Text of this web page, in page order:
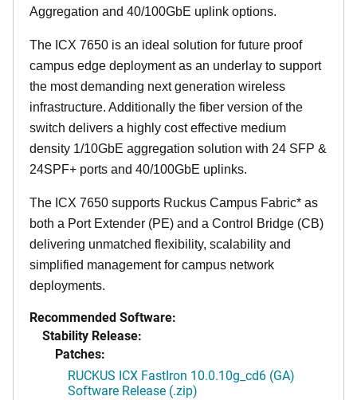
Aggregation and 40/100GbE uplink options.
The ICX 7650 is an ideal solution for future proof
campus edge deployment as an underlay to support
the most demanding next generation wireless
infrastructure. Additionally the fiber version of the
switch delivers a highly cost effective medium
density 1/10GbE aggregation solution with 24 SFP &
24SPF+ ports and 40/100GbE uplinks.
The ICX 7650 supports Ruckus Campus Fabric* as
both a Port Extender (PE) and a Control Bridge (CB)
delivering unmatched flexibility, scalability and
simplified management for campus network
deployments.
Recommended Software:
Stability Release:
Patches:
RUCKUS ICX FastIron 10.0.10g_cd6 (GA)
Software Release (.zip)